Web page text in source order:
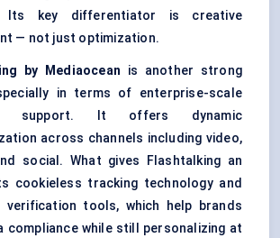
Its key differentiator is creative
— not just optimization.
by Mediaocean is another strong
in terms of enterprise-scale
support. It offers dynamic
across channels including video,
social. What gives Flashtalking an
cookieless tracking technology and
verification tools, which help brands
compliance while still personalizing at